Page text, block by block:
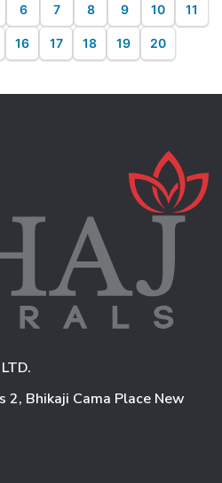
6 7 8 9 10 11
16 17 18 19 20
2, Bhikaji Cama Place New